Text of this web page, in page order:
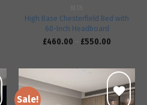
High Base Chesterfield Bed with
60-Inch Headboard
£460.00 – £550.00
Sale!